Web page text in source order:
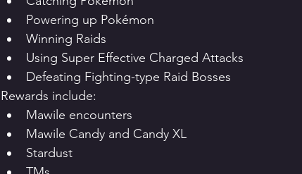
Powering up Pokémon
Winning Raids
Using Super Effective Charged Attacks
Defeating Fighting-type Raid Bosses
Rewards include:
Mawile encounters
Mawile Candy and Candy XL
Stardust